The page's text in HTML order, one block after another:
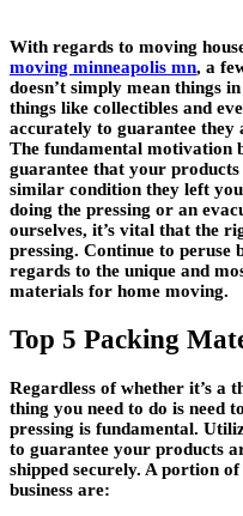
With regards to moving
moving minneapolis mn, a
doesn’t simply mean things
things like collectibles and
accurately to guarantee they
The fundamental motivation
guarantee that your
similar condition they left
doing the pressing or an
ourselves, it’s vital that the
pressing. Continue to peruse
regards to the unique and
materials for home moving.
Top 5 Packing
Regardless of whether it’s a
thing you need to do is need
pressing is fundamental.
to guarantee your products
shipped securely. A portion
business are: